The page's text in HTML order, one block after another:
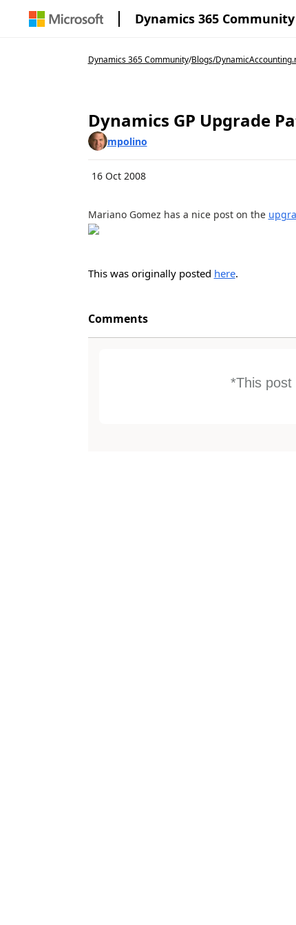
Dynamics 365 Community
Dynamics 365 Community/Blogs/
Dynamics GP Upgrade
mpolino
16 Oct 2008
Mariano Gomez has a nice post on the
This was originally posted here.
Comments
*This